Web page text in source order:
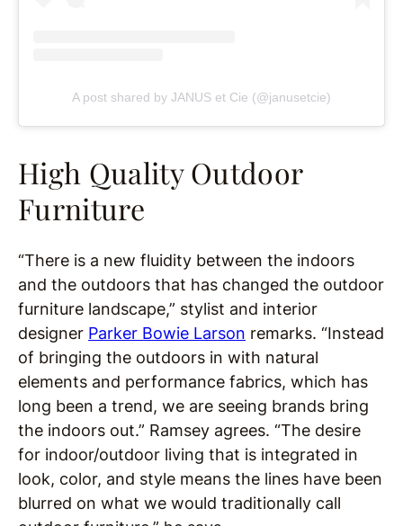
A post shared by JANUS et Cie (@janusetcie)
High Quality Outdoor
Furniture
“There is a new fluidity between the indoors
and the outdoors that has changed the outdoor
furniture landscape,” stylist and interior
designer Parker Bowie Larson remarks. “Instead
of bringing the outdoors in with natural
elements and performance fabrics, which has
long been a trend, we are seeing brands bring
the indoors out.” Ramsey agrees. “The desire
for indoor/outdoor living that is integrated in
look, color, and style means the lines have been
blurred on what we would traditionally call